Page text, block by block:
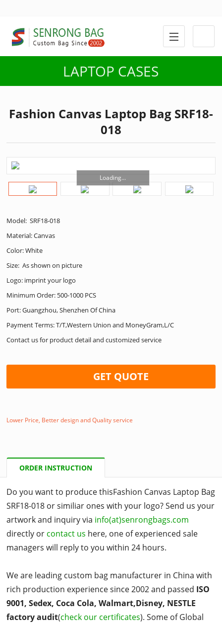
LAPTOP CASES
Fashion Canvas Laptop Bag SRF18-
018
Loading...
Model: SRF18-018
Material: Canvas
Color: White
Size: As shown on picture
Logo: imprint your logo
Minimum Order: 500-1000 PCS
Port: Guangzhou, Shenzhen Of China
Payment Terms: T/T,Western Union and MoneyGram,L/C
Contact us for product detail and customized service
GET QUOTE
Lower Price, Better design and Quality service
ORDER INSTRUCTION
Do you want to produce thisFashion Canvas Laptop Bag
SRF18-018 or similiar ones with your logo? Send us your
artwork and inquiry via info(at)senrongbags.com
directly or contact us here, one of experienced sale
managers will reply to you within 24 hours.
We are leading custom bag manufacturer in China with
rich production experience since 2002 and passed ISO
9001, Sedex, Coca Cola, Walmart,Disney, NESTLE
factory audit(check our certificates). Some of Global